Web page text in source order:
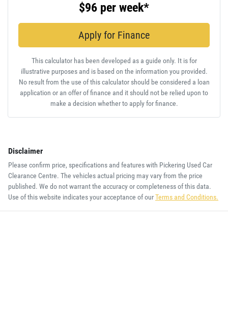
$96 per week*
Apply for Finance
This calculator has been developed as a guide only. It is for
illustrative purposes and is based on the information you provided.
No result from the use of this calculator should be considered a loan
application or an offer of finance and it should not be relied upon to
make a decision whether to apply for finance.
Disclaimer
Please confirm price, specifications and features with Pickering Used Car
Clearance Centre. The vehicles actual pricing may vary from the price
published. We do not warrant the accuracy or completeness of this data.
Use of this website indicates your acceptance of ourTerms and Conditions.